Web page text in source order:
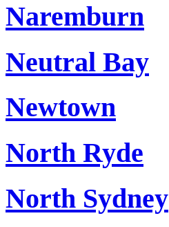
Naremburn
Neutral Bay
Newtown
North Ryde
North Sydney